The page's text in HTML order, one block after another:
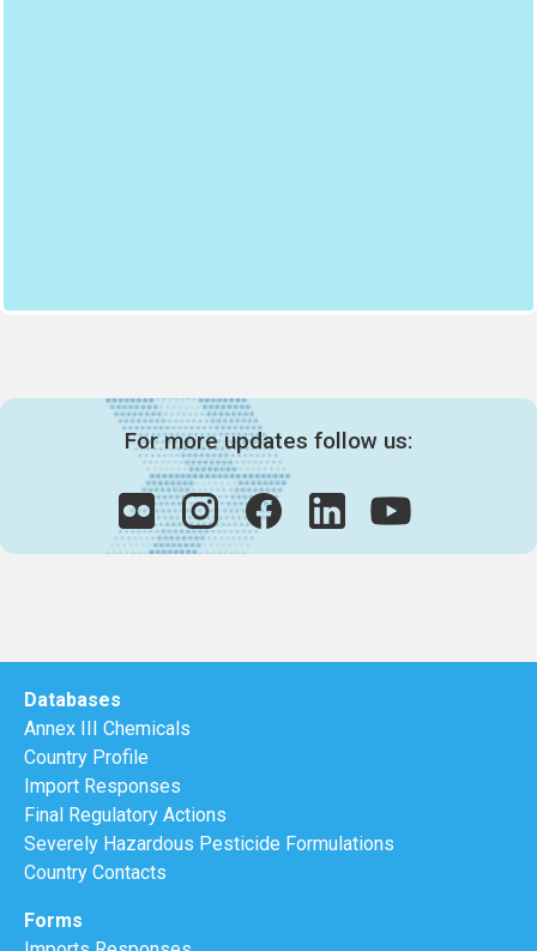
For more updates follow us:
Databases
Annex III Chemicals
Country Profile
Import Responses
Final Regulatory Actions
Severely Hazardous Pesticide Formulations
Country Contacts
Forms